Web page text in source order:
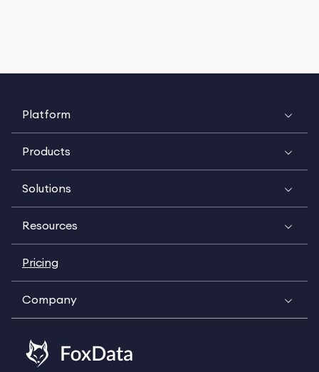
Platform
Products
Solutions
Resources
Pricing
Company